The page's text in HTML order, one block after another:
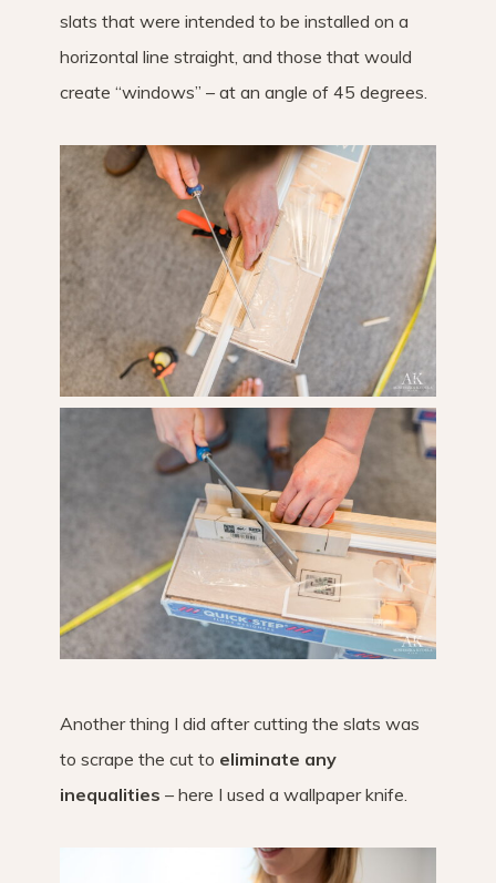
slats that were intended to be installed on a
horizontal line straight, and those that would
create “windows” – at an angle of 45 degrees.
Another thing I did after cutting the slats was
to scrape the cut to eliminate any
inequalities – here I used a wallpaper knife.